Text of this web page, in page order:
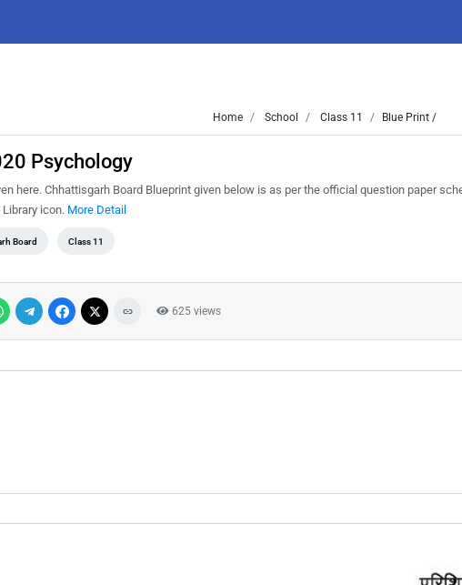
Home School Class 11 Blue Print /
Psychology
here. Chhattisgarh Board Blueprint given below is as per the official question paper
icon. More Detail
Board Class 11
625 views